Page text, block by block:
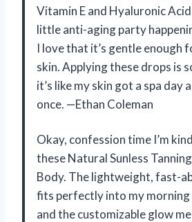
Vitamin E and Hyaluronic
little anti-aging party
I love that it’s gentle enough
skin. Applying these drops is
it’s like my skin got a spa day
once. —Ethan Coleman
Okay, confession time I’m
these Natural Sunless
Body. The lightweight, fast-
fits perfectly into my morning
and the customizable glow